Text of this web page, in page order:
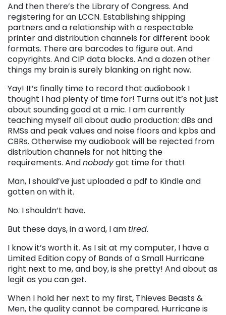
And then there’s the Library of Congress. And
registering for an LCCN. Establishing shipping
partners and a relationship with a respectable
printer and distribution channels for different book
formats. There are barcodes to figure out. And
copyrights. And CIP data blocks. And a dozen other
things my brain is surely blanking on right now.
Yay! It’s finally time to record that audiobook I
thought I had plenty of time for! Turns out it’s not just
about sounding good at a mic. I am currently
teaching myself all about audio production: dBs and
RMSs and peak values and noise floors and kpbs and
CBRs. Otherwise my audiobook will be rejected from
distribution channels for not hitting the
requirements. Andnobodygot time for that!
Man, I should’ve just uploaded a pdf to Kindle and
gotten on with it.
No. I shouldn’t have.
But these days, in a word, I am tired.
I know it’s worth it. As I sit at my computer, I have a
Limited Edition copy of Bands of a Small Hurricane
right next to me, and boy, is she pretty! And about as
legit as you can get.
When I hold her next to my first, Thieves Beasts &
Men, the quality cannot be compared. Hurricane is